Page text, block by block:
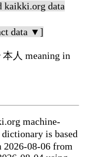
kaikki.org data
data ▼]
本人 meaning in
machine-
is based
2026-08-06 from